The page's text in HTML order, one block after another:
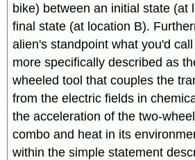
bike) between an initial state (at
final state (at location B).
alien's standpoint what you'd
more specifically described as
wheeled tool that couples the
from the electric fields in
the acceleration of the two-
combo and heat in its
within the simple statement